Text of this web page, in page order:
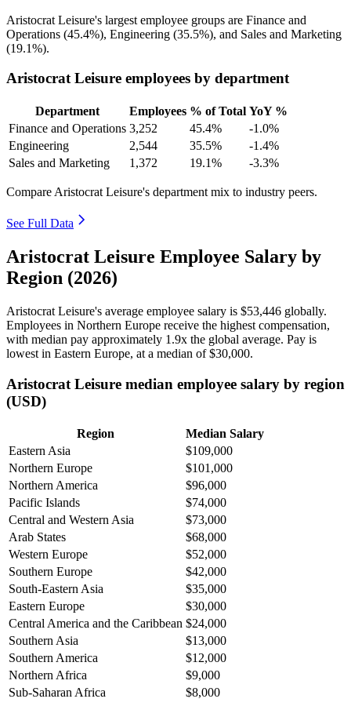
Aristocrat Leisure's largest employee groups are Finance and
Operations (45.4%), Engineering (35.5%), and Sales and Marketing
(19.1%).
Aristocrat Leisure employees by department
Department Employees % of Total YoY %
Finance and Operations 3,252 45.4%
-1.0%
Engineering
2,544 35.5%
-1.4%
Sales and Marketing
1,372 19.1% -3.3%
Compare Aristocrat Leisure's department mix to industry peers.
See Full Data
Aristocrat Leisure Employee Salary by
Region (2026)
Aristocrat Leisure's average employee salary is $53,446 globally.
Employees in Northern Europe receive the highest compensation,
with median pay approximately 1 .9x the global average. Pay is
lowest in Eastern Europe, at a median of$30,000.
Aristocrat Leisure median employee salary by region
(USD)
Region
Median Salary
Eastern Asia
$109,000
Northern Europe
$101,000
Northern America
$96,000
Pacific Islands
$74,000
Central and Western Asia
$73,000
Arab States
$68,000
Western Europe
$52,000
Southern Europe
$42,000
South-Eastern Asia
$35,000
Eastern Europe
$30,000
Central America and the Caribbean $24,000
Southern Asia
$13,000
Southern America
$12,000
Northern Africa
$9,000
Sub-Saharan Africa
$8,000